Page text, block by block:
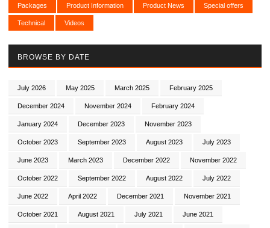
Packages Product Information Product News Special offers
Technical Videos
BROWSE BY DATE
July 2026 May 2025 March 2025 February 2025
December 2024 November 2024 February 2024
January 2024 December 2023 November 2023
October 2023 September 2023 August 2023 July 2023
June 2023 March 2023 December 2022 November 2022
October 2022 September 2022 August 2022 July 2022
June 2022 April 2022 December 2021 November 2021
October 2021 August 2021 July 2021 June 2021